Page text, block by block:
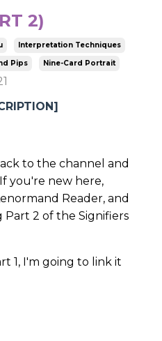
2)
Interpretation Techniques
Pips
Nine-Card Portrait
to the channel and
you're new here,
Reader, and
Part 2 of the Signifiers
1, I'm going to link it